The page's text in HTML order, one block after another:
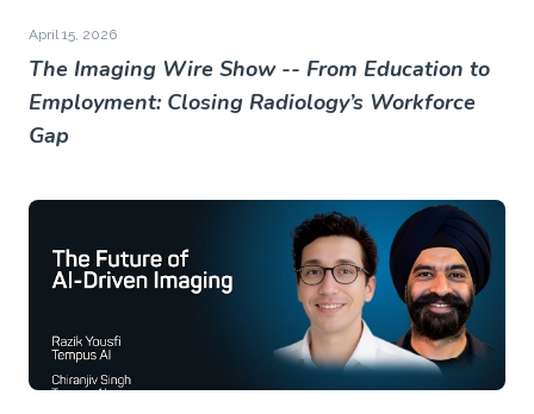
April 15, 2026
The Imaging Wire Show -- From Education to
Employment: Closing Radiology’s Workforce
Gap